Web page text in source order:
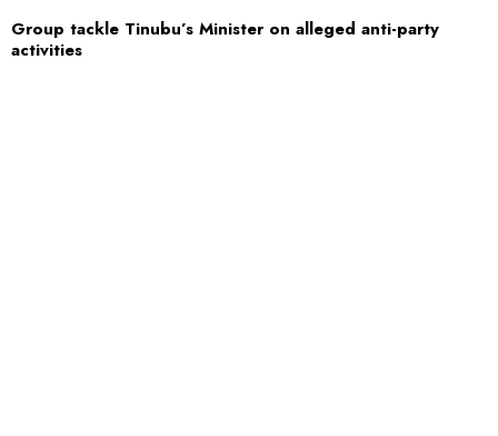
Group tackle Tinubu’s Minister on alleged anti-party
activities